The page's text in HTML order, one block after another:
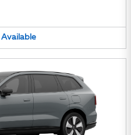
Available